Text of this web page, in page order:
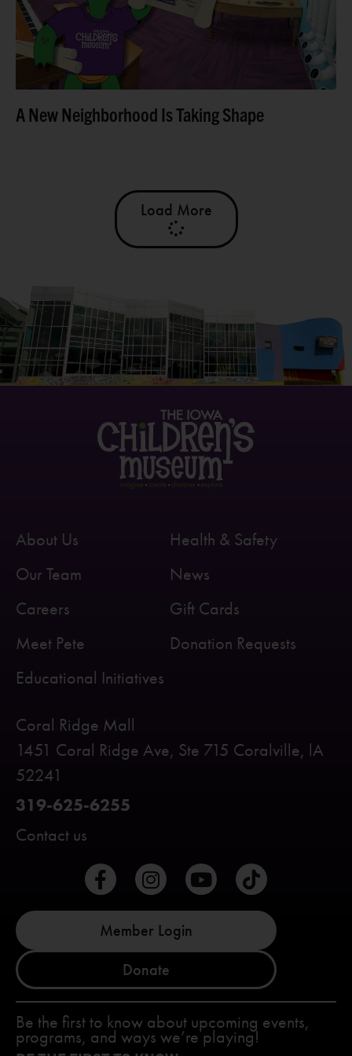
Read more
A New Neighborhood Is Taking Shape
Load More
Coral Ridge Mall
1451 Coral Ridge Ave, Ste 715 Coralville, lA
52241
319-625-6255
Contact us
About Us
Our Team
Careers
Meet Pete
Educational Initiatives
Health & Safety
News
Gift Cards
Donation Requests
Member Login
Donate
Be the first to know about upcoming events,
programs, and ways we’re playing!